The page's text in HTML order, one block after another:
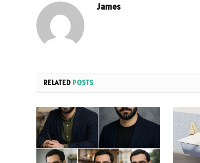
James
RELATED POSTS